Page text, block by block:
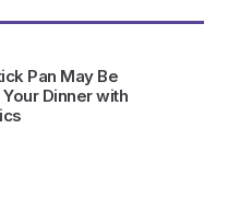
Pan May Be
Dinner with